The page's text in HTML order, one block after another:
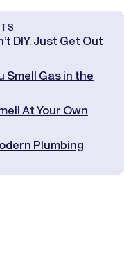
DIY. Just Get Out
Smell Gas in the
At Your Own
Plumbing